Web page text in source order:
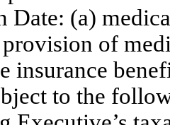
Date: (a)
of
insurance
to the